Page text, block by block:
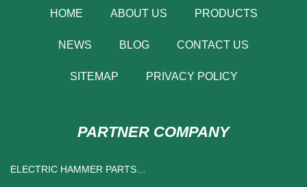
HOME ABOUT US PRODUCTS
NEWS BLOG CONTACT US
SITEMAP PRIVACY POLICY
PARTNER COMPANY
ELECTRIC HAMMER PARTS